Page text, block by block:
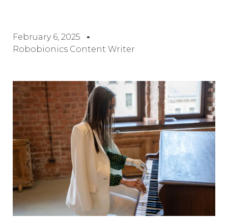
February 6, 2025
Robobionics Content Writer